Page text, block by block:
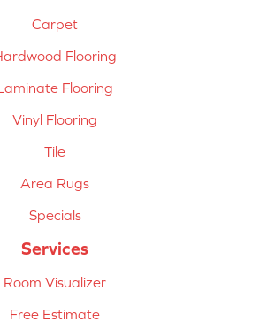
Carpet
Flooring
Flooring
Vinyl Flooring
Tile
Area Rugs
Specials
Services
Room Visualizer
Free Estimate